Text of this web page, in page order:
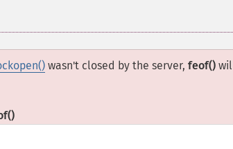
wasn't closed by the server, feof()